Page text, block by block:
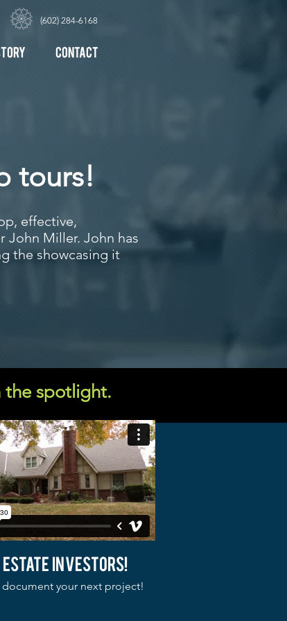
spotlight.
(602) 284-6168
Contact
tours!
effective,
John Miller. John has
the showcasing it
investors!
document your next project!